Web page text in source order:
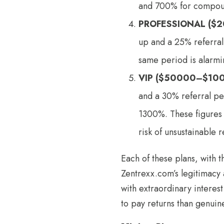
and 700% for
PROFESSIONAL
up and a 25%
same period is
VIP
and a 30% referral
1300%. These
risk of unsustainable
Each of these plans, with
Zentrexx.com’s
with extraordinary
to pay returns than